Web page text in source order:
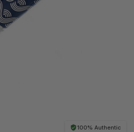
100% Authentic